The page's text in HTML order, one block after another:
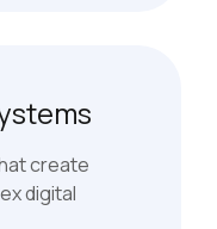
create
digital